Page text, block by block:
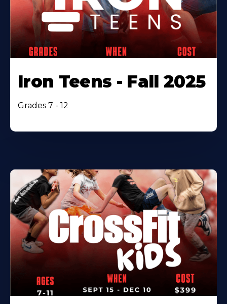
Iron Teens - Fall 2025
Grades 7 - 12